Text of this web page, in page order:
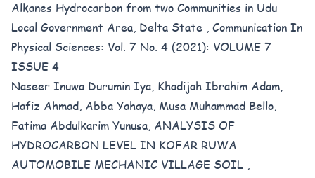
Alkanes Hydrocarbon from two Communities in Udu
Local Government Area, Delta State , Communication In
Physical Sciences: Vol. 7 No. 4 (2021): VOLUME 7
ISSUE 4
Naseer Inuwa Durumin Iya, Khadijah Ibrahim Adam,
Hafiz Ahmad, Abba Yahaya, Musa Muhammad Bello,
Fatima Abdulkarim Yunusa, ANALYSIS OF
HYDROCARBON LEVEL IN KOFAR RUWA
AUTOMOBILE MECHANIC VILLAGE SOIL ,